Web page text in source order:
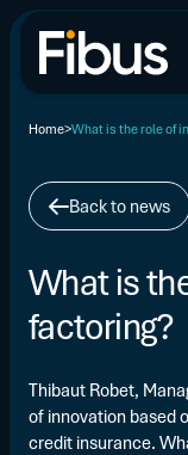
Home What is the role of
Back to news
What is
factoring?
Thibaut Robet,
of innovation based
credit insurance.